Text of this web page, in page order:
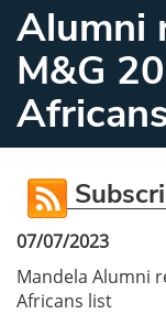
Alumni
M&G
07/07/2023
Mandela Alumni
Africans list